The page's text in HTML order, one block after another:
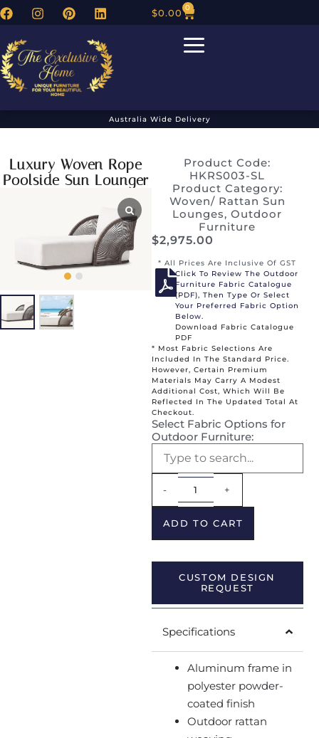
$0.00 0
Australia Wide Delivery
Luxury Woven Rope
Poolside Sun Lounger
Product Code:
HKRS003-SL
Product Category:
Woven/ Rattan Sun
Lounges,Outdoor
Furniture
$2,975.00
* All Prices Are Inclusive Of GST
Click To Review The Outdoor
Furniture Fabric Catalogue
(PDF), Then Type Or Select
Your Preferred Fabric Option
Below.
Download Fabric Catalogue
PDF
* Most Fabric Selections Are
Included In The Standard Price.
However, Certain Premium
Materials May Carry A Modest
Additional Cost, Which Will Be
Reflected In The Updated Total At
Checkout.
Select Fabric Options for
Outdoor Furniture:
- +
ADD TO CART
CUSTOM DESIGN
REQUEST
Specifications
Aluminum frame in
polyester powder-
coated finish
Outdoor rattan